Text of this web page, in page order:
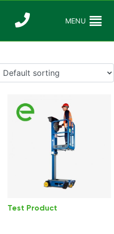
Quick
Reaching For
MENU
Test Product